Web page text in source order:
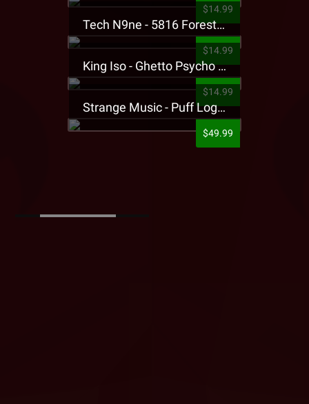
$14.99
Tech N9ne - 5816 Forest Presale T-Shirt
$14.99
King Iso - Ghetto Psycho Presale T-Shirt
$14.99
Strange Music - Puff Logo Sweatpants
$49.99